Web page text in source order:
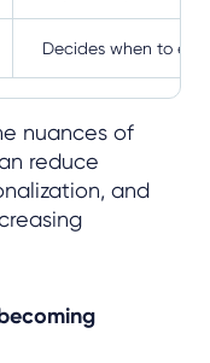
Decides when to
nuances of
reduce
and